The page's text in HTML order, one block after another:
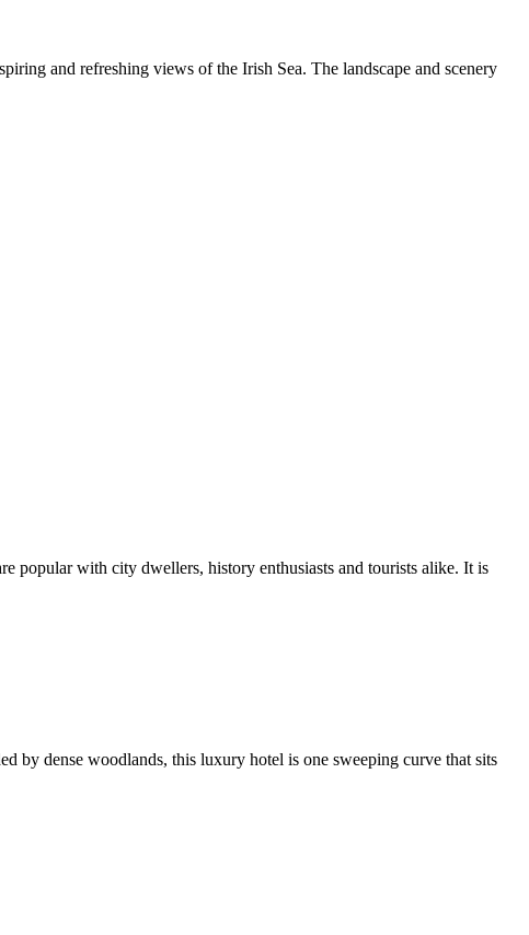
and refreshing views of the Irish Sea. The landscape and scenery
popular with city dwellers, history enthusiasts and tourists alike. It is
by dense woodlands, this luxury hotel is one sweeping curve that sits